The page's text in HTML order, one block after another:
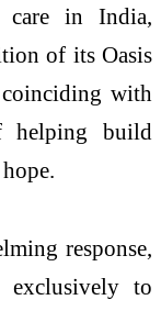
care in India,
of its Oasis
coinciding with
helping build
response,
exclusively to